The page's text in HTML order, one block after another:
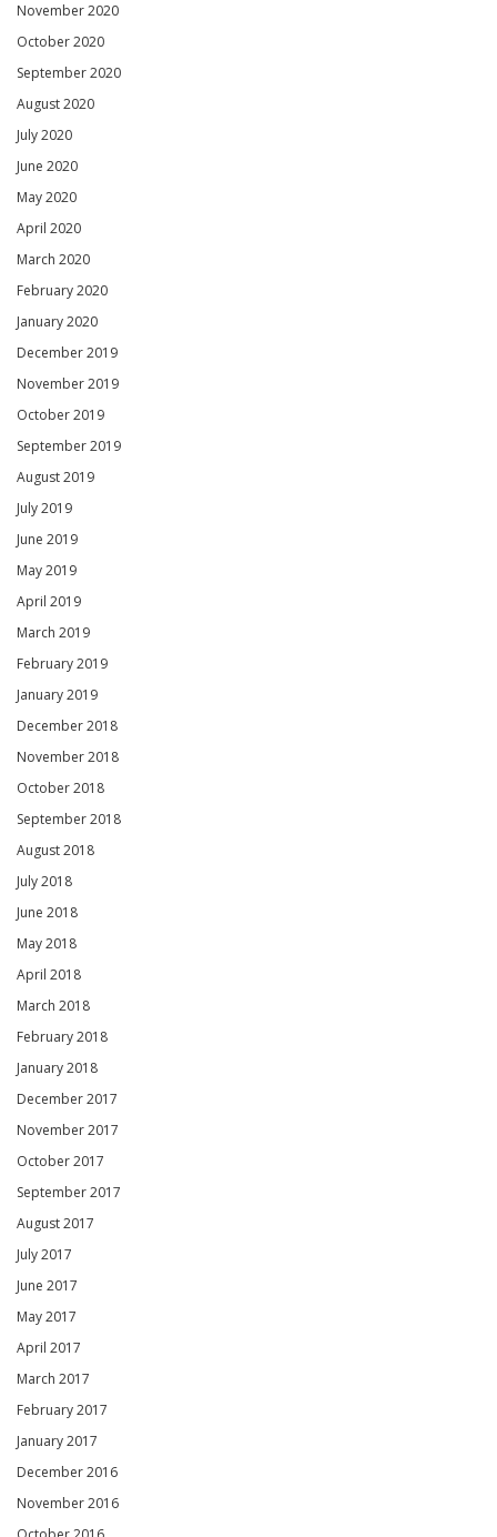
November 2020
October 2020
September 2020
August 2020
July 2020
June 2020
May 2020
April 2020
March 2020
February 2020
January 2020
December 2019
November 2019
October 2019
September 2019
August 2019
July 2019
June 2019
May 2019
April 2019
March 2019
February 2019
January 2019
December 2018
November 2018
October 2018
September 2018
August 2018
July 2018
June 2018
May 2018
April 2018
March 2018
February 2018
January 2018
December 2017
November 2017
October 2017
September 2017
August 2017
July 2017
June 2017
May 2017
April 2017
March 2017
February 2017
January 2017
December 2016
November 2016